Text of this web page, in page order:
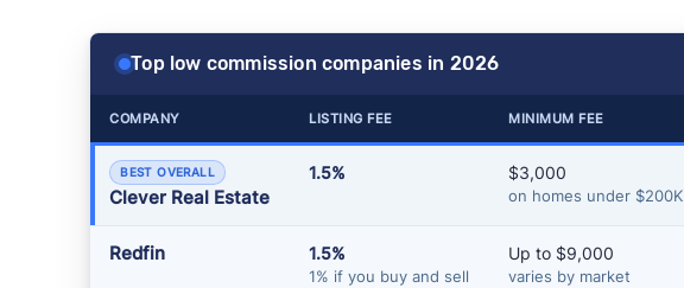
Top low commission companies in 2026
COMPANY LISTING FEE MINIMUM FEE
BEST OVERALL
Clever Real Estate
1.5% $3,000
on homes under $200K
Redfin 1.5%
1% if you buy and sell
Up to $9,000
varies by market